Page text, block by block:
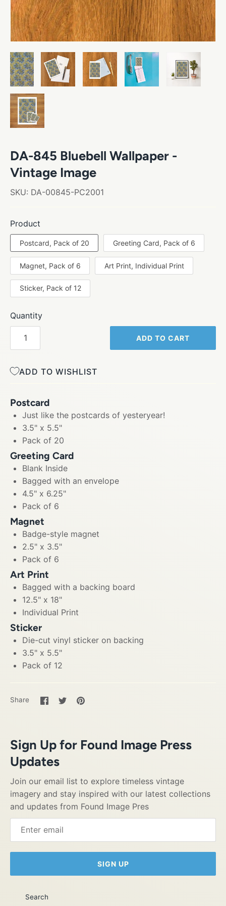
DA-845 Bluebell Wallpaper -
Vintage Image
SKU: DA-00845-PC2001
Product
Postcard, Pack of 20 Greeting Card, Pack of 6
Magnet, Pack of 6 Art Print, Individual Print
Sticker, Pack of 12
Quantity
ADD TO CART
ADD TO WISHLIST
Postcard
Just like the postcards of yesteryear!
3.5" x 5.5"
Pack of 20
Greeting Card
Blank Inside
Bagged with an envelope
4.5" x 6.25"
Pack of 6
Magnet
Badge-style magnet
2.5" x 3.5"
Pack of 6
Art Print
Bagged with a backing board
12.5" x 18"
Individual Print
Sticker
Die-cut vinyl sticker on backing
3.5" x 5.5"
Pack of 12
Share
Share
on
SharePin
Sign Up for Found Image Press
Updates
Join our email list to explore timeless vintage
imagery and stay inspired with our latest collections
and updates from Found Image Pres
SIGN UP
Search